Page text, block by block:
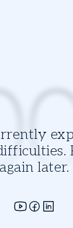
again later.